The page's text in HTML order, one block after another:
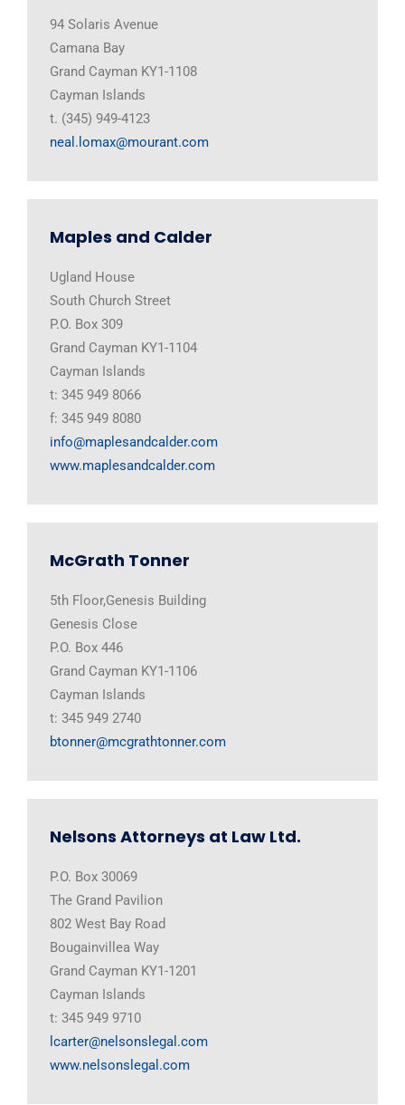
94 Solaris Avenue
Camana Bay
Grand Cayman KY1-1108
Cayman Islands
t. (345) 949-4123
neal.lomax@mourant.com
Maples and Calder
Ugland House
South Church Street
P.O. Box 309
Grand Cayman KY1-1104
Cayman Islands
t: 345 949 8066
f: 345 949 8080
info@maplesandcalder.com
www.maplesandcalder.com
McGrath Tonner
5th Floor,Genesis Building
Genesis Close
P.O. Box 446
Grand Cayman KY1-1106
Cayman Islands
t: 345 949 2740
btonner@mcgrathtonner.com
Nelsons Attorneys at Law Ltd.
P.O. Box 30069
The Grand Pavilion
802 West Bay Road
Bougainvillea Way
Grand Cayman KY1-1201
Cayman Islands
t: 345 949 9710
lcarter@nelsonslegal.com
www.nelsonslegal.com